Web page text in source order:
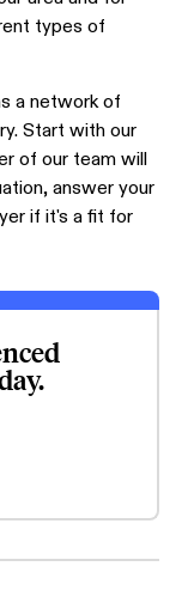
types of
a network of
Start with our
of our team will
answer your
if it's a fit for